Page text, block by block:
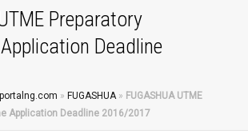
Preparatory
Deadline
» FUGASHUA» FUGASHUA UTME
Application Deadline 2016/2017